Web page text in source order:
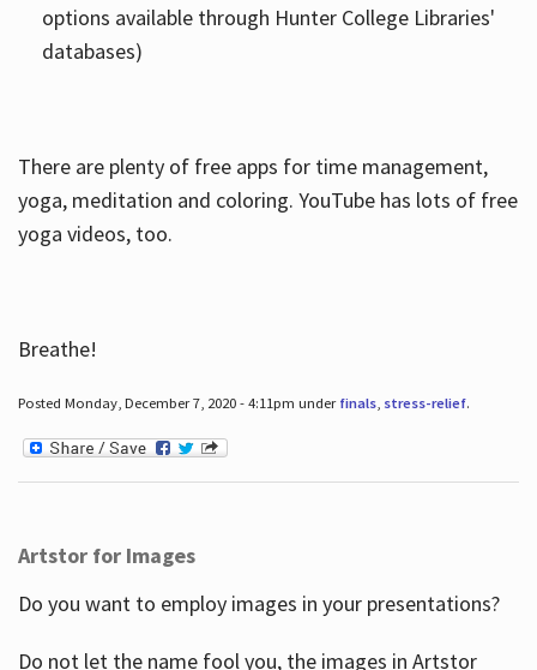
options available through Hunter College Libraries'
databases)
There are plenty of free apps for time management,
yoga, meditation and coloring. YouTube has lots of free
yoga videos, too.
Breathe!
Posted Monday, December 7, 2020 - 4:11pm under finals, stress-relief.
Artstor for Images
Do you want to employ images in your presentations?
Do not let the name fool you, the images in Artstor